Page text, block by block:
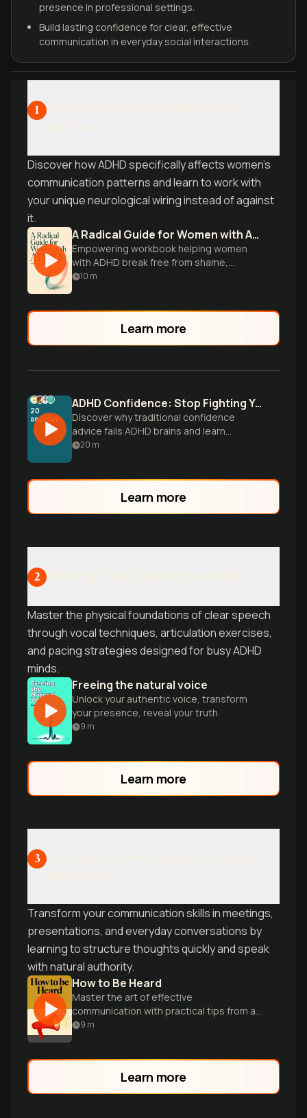
presence in professional settings.
Build lasting confidence for clear, effective
communication in everyday social interactions.
1
Discover how ADHD specifically affects women's
communication patterns and learn to work with
your unique neurological wiring instead of against
it.
A Radical Guide for Women with ADHD
Empowering workbook helping women
with ADHD break free from shame,
embrace neurodiversity, and cultivate
10 m
Learn more
20
sources
ADHD Confidence: Stop Fighting Your Brain
Discover why traditional confidence
advice fails ADHD brains and learn
practical systems that work with your
20 m
Learn more
2
Master the physical foundations of clear speech
through vocal techniques, articulation exercises,
and pacing strategies designed for busy ADHD
minds.
Freeing the natural voice
Unlock your authentic voice, transform
your presence, reveal your truth.
9 m
Learn more
3
Transform your communication skills in meetings,
presentations, and everyday conversations by
learning to structure thoughts quickly and speak
with natural authority.
How to Be Heard
Master the art of effective
communication with practical tips from a
renowned TED speaker and sound
9 m
Learn more